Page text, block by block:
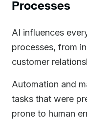
Processes
AI influences
processes, from
customer
Automation and
tasks that were
prone to human